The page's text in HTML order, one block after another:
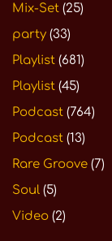
Mix-Set (25)
party (33)
Playlist (681)
Playlist (45)
Podcast (764)
Podcast (13)
Rare Groove (7)
Soul (5)
Video (2)